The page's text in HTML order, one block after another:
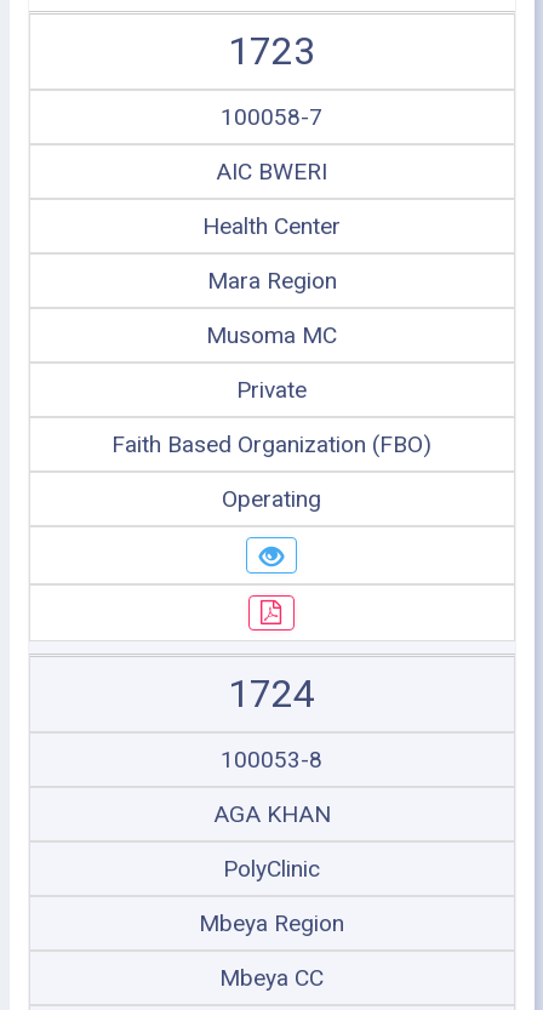
1723
100058-7
AIC BWERI
Health Center
Mara Region
Musoma MC
Private
Faith Based Organization (FBO)
Operating
1724
100053-8
AGA KHAN
PolyClinic
Mbeya Region
Mbeya CC